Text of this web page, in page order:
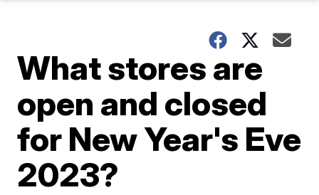
What stores are
open and closed
for New Year's Eve
2023?